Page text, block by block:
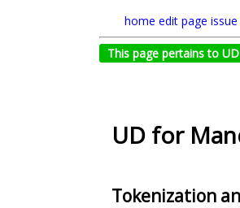
home edit page
This page pertains to
UD for
Tokenization